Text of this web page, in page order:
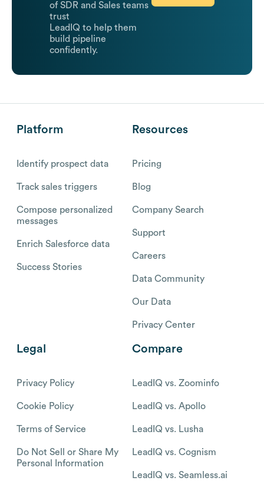
of SDR and Sales teams
trust
LeadIQ to help them
build pipeline
confidently.
Platform
Identify prospect data
Track sales triggers
Compose personalized
messages
Enrich Salesforce data
Success Stories
Resources
Pricing
Blog
Company Search
Support
Careers
Data Community
Our Data
Privacy Center
Legal
Privacy Policy
Cookie Policy
Terms of Service
Do Not Sell or Share My
Personal Information
Compare
LeadIQ vs. Zoominfo
LeadIQ vs. Apollo
LeadIQ vs. Lusha
LeadIQ vs. Cognism
LeadIQ vs. Seamless.ai